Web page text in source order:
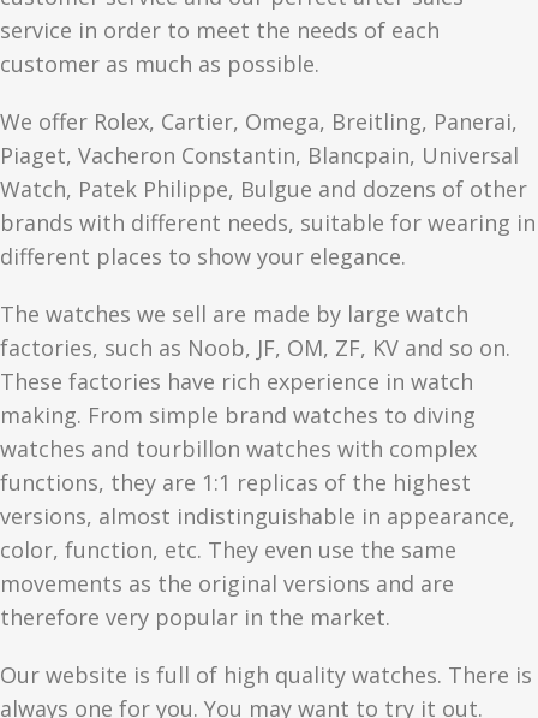
service in order to meet the needs of each
customer as much as possible.
We offer Rolex, Cartier, Omega, Breitling, Panerai,
Piaget, Vacheron Constantin, Blancpain, Universal
Watch, Patek Philippe, Bulgue and dozens of other
brands with different needs, suitable for wearing in
different places to show your elegance.
The watches we sell are made by large watch
factories, such as Noob, JF, OM, ZF, KV and so on.
These factories have rich experience in watch
making. From simple brand watches to diving
watches and tourbillon watches with complex
functions, they are 1:1 replicas of the highest
versions, almost indistinguishable in appearance,
color, function, etc. They even use the same
movements as the original versions and are
therefore very popular in the market.
Our website is full of high quality watches. There is
always one for you. You may want to try it out.